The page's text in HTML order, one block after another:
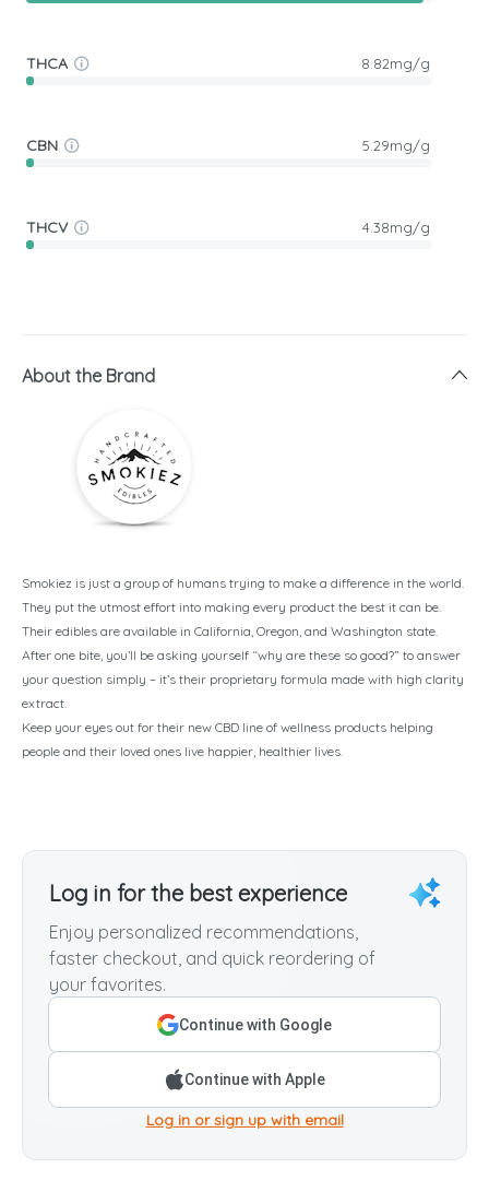
THCA 8.82mg/g
CBN 5.29mg/g
THCV 4.38mg/g
About the Brand
Smokiez is just a group of humans trying to make a difference in the world.
They put the utmost effort into making every product the best it can be.
Their edibles are available in California, Oregon, and Washington state.
After one bite, you’ll be asking yourself “why are these so good?” to answer
your question simply – it’s their proprietary formula made with high clarity
extract.
Keep your eyes out for their new CBD line of wellness products helping
people and their loved ones live happier, healthier lives.
Log in for the best experience
Enjoy personalized recommendations,
faster checkout, and quick reordering of
your favorites.
Continue with Google
Continue with Apple
Log in or sign up with email